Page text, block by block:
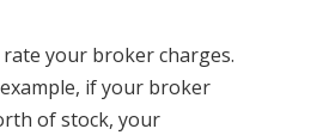
your broker charges.
if your broker
of stock, your